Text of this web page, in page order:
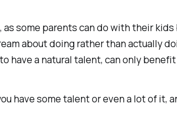
some parents can do with their
about doing rather than actually
have a natural talent, can only
have some talent or even a lot of it,